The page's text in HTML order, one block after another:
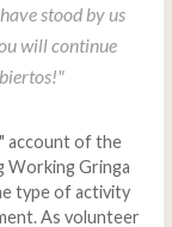
stood by us
will continue
account of the
Working Gringa
type of activity
As volunteer